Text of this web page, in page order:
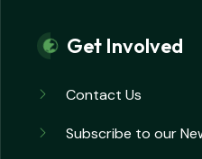
Get Involved
Contact Us
Subscribe to our